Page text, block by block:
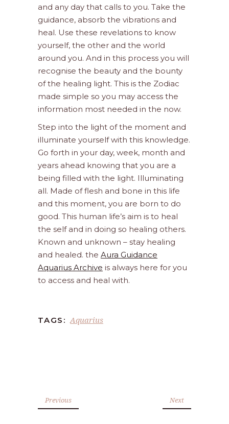
and any day that calls to you. Take the
guidance, absorb the vibrations and
heal. Use these revelations to know
yourself, the other and the world
around you. And in this process you will
recognise the beauty and the bounty
of the healing light. This is the Zodiac
made simple so you may access the
information most needed in the now.
Step into the light of the moment and
illuminate yourself with this knowledge.
Go forth in your day, week, month and
years ahead knowing that you are a
being filled with the light. Illuminating
all. Made of flesh and bone in this life
and this moment, you are born to do
good. This human life’s aim is to heal
the self and in doing so healing others.
Known and unknown – stay healing
and healed. the Aura Guidance
Aquarius Archive is always here for you
to access and heal with.
TAGS: Aquarius
Previous Next